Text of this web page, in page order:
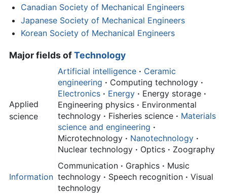
Canadian Society of Mechanical Engineers
Japanese Society of Mechanical Engineers
Korean Society of Mechanical Engineers
Major fields ofTechnology
Applied
science
Artificial intelligence · Ceramic
engineering · Computing technology ·
Electronics · Energy · Energy storage ·
Engineering physics · Environmental
technology · Fisheries science · Materials
science and engineering ·
Microtechnology · Nanotechnology ·
Nuclear technology · Optics · Zoography
Information
Communication · Graphics · Music
technology · Speech recognition · Visual
technology